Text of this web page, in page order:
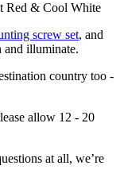
Red & Cool White
screw set, and
and illuminate.
country too -
allow 12 - 20
at all, we’re